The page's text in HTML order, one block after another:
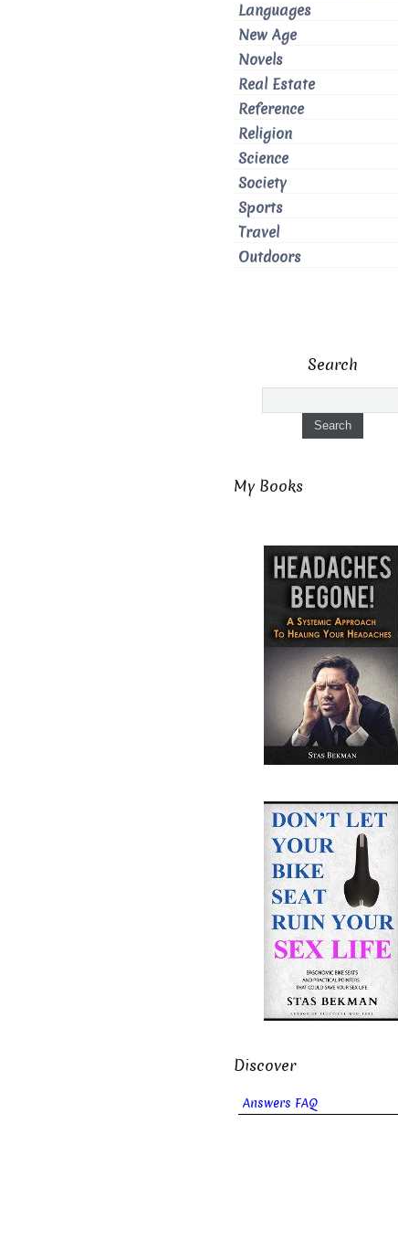
Languages
New Age
Novels
Real Estate
Reference
Religion
Science
Society
Sports
Travel
Outdoors
Search
My Books
Discover
Answers FAQ